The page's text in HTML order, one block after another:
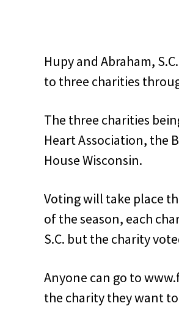
Hupy and Abraham,
to three charities
The three charities
Heart Association, the
House Wisconsin.
Voting will take place
of the season, each
S.C. but the charity
Anyone can go to
the charity they want to